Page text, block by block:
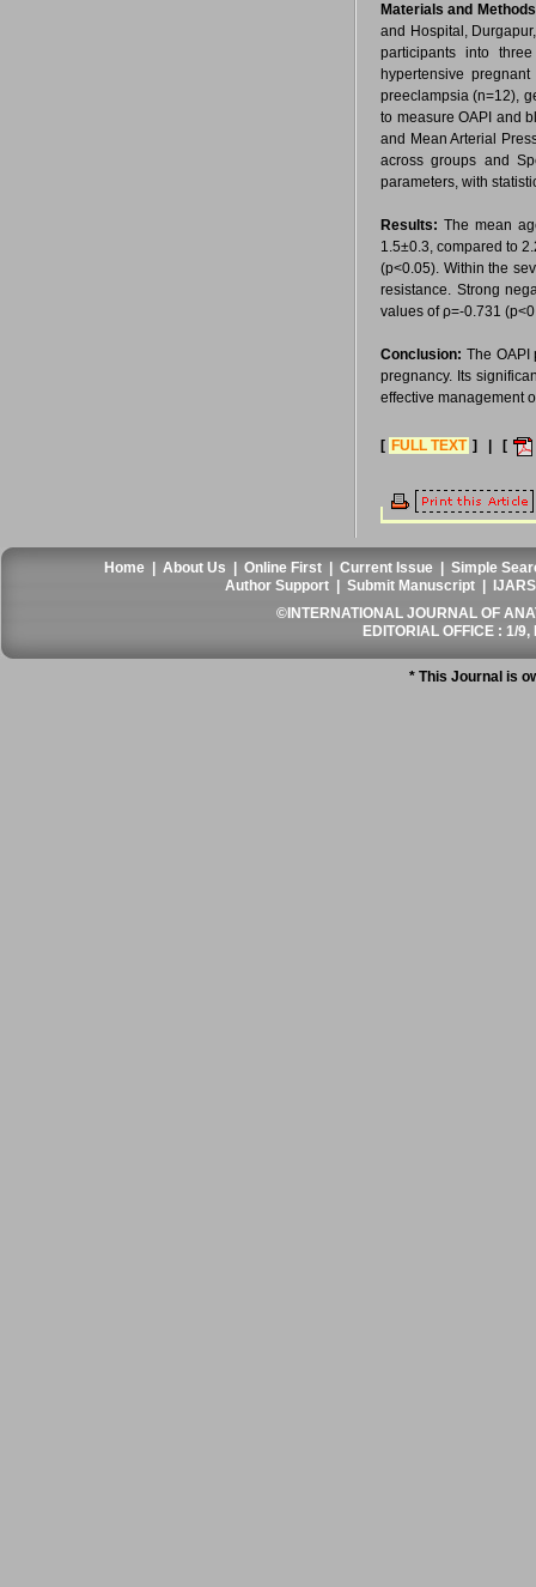
Materials and
and Hospital,
participants into
hypertensive
preeclampsia (n=12),
to measure OAPI and
and Mean Arterial
across groups and
parameters, with
Results:The mean
1.5±0.3, compared to
(p<0.05). Within the
resistance. Strong
values of ρ=-0.731
Conclusion: The OAPI
pregnancy. Its
effective management
[ FULL TEXT ] | [
Home |About Us |Online First |Current Issue |Simple
Author Support |Submit Manuscript
©INTERNATIONAL JOURNAL OF
EDITORIAL OFFICE : 1/
* This Journal is